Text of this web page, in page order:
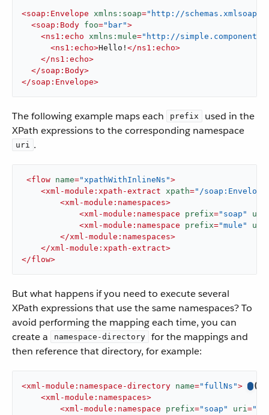
<soap:Envelope xmlns:soap="http://
<soap:Body foo="bar">
<ns1:echo xmlns:mule="http://
<ns1:echo>Hello! </ns1:echo>
</ns1:echo>
</soap:Body>
</soap:Envelope>
The following example maps each prefix
used in the
XPath expressions to the corresponding namespace
uri .
<flow name="xpathWithInlineNs">
<xml-module:xpath-extract xpath="/
<xml-module:namespaces>
<xml-module:namespace prefix="soap" uri
<xml-module:namespace prefix="mule" uri
</xml-module:namespaces>
</xml-module:xpath-extract>
</flow>
But what happens if you need to execute several
XPath expressions that use the same namespaces? To
avoid performing the mapping each time, you can
create a
namespace-directory
for the mappings and
then reference that directory, for example:
<xml-module:namespace-directory name="fullNs">
(1)
<xml-module:namespaces>
<xml-module:namespace prefix="soap" uri=